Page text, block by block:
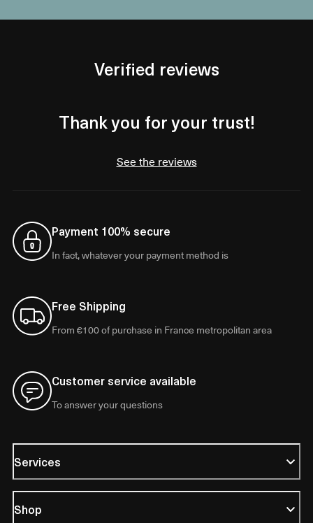
Verified reviews
Thank you for your trust!
See the reviews
Payment 100% secure
In fact, whatever your payment method is
Free Shipping
From €100 of purchase in France metropolitan area
Customer service available
To answer your questions
Services
Shop